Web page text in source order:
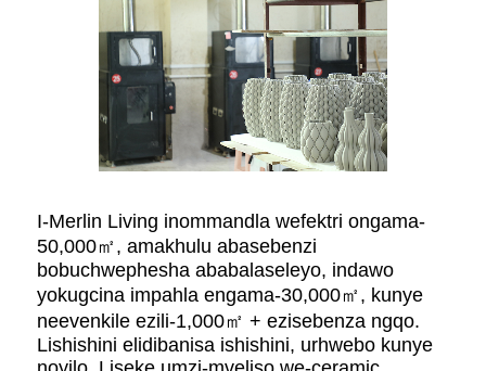
I-Merlin Living inommandla wefektri ongama-
50,000㎡, amakhulu abasebenzi
bobuchwephesha ababalaseleyo, indawo
yokugcina impahla engama-30,000㎡, kunye
neevenkile ezili-1,000㎡ + ezisebenza ngqo.
Lishishini elidibanisa ishishini, urhwebo kunye